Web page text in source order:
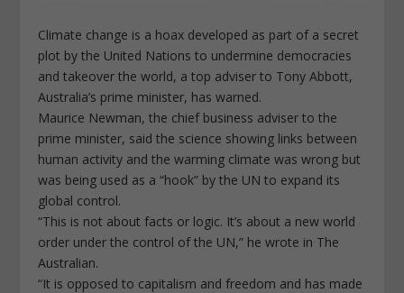
Climate change is a hoax developed as part of a secret
plot by the United Nations to undermine democracies
and takeover the world, a top adviser to Tony Abbott,
Australia’s prime minister, has warned.
Maurice Newman, the chief business adviser to the
prime minister, said the science showing links between
human activity and the warming climate was wrong but
was being used as a “hook” by the UN to expand its
global control.
“This is not about facts or logic. It’s about a new world
order under the control of the UN,” he wrote in The
Australian.
“It is opposed to capitalism and freedom and has made